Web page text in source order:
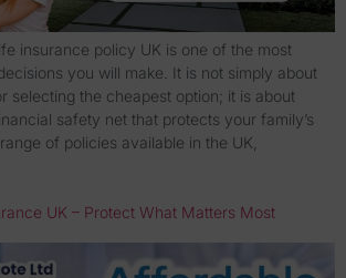
insurance policy UK is one of the most
you will make. It is not simply about
selecting the cheapest option; it is about
safety net that protects your family’s
of policies available in the UK,
UK – Protect What Matters Most